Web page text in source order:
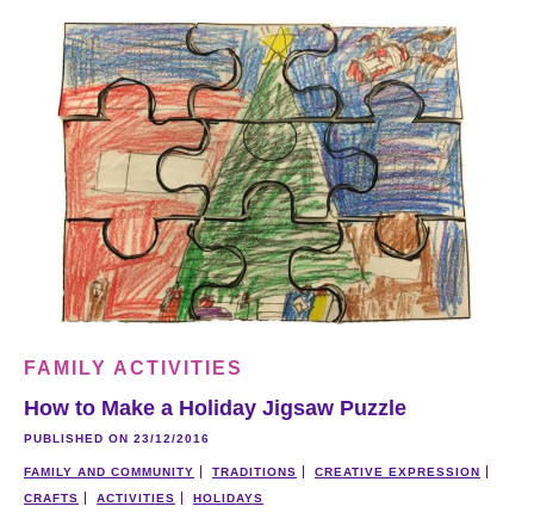
FAMILY ACTIVITIES
How to Make a Holiday Jigsaw Puzzle
PUBLISHED ON 23/12/2016
FAMILY AND COMMUNITY TRADITIONS
CREATIVE EXPRESSION
CRAFTS
ACTIVITIES HOLIDAYS